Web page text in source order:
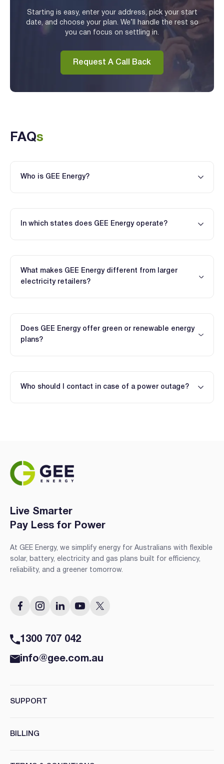
Starting is easy, enter your address, pick your start
date, and choose your plan. We’ll handle the rest so
you can focus on settling in.
Request A Call Back
FAQs
Who is GEE Energy?
In which states does GEE Energy operate?
What makes GEE Energy different from larger
electricity retailers?
Does GEE Energy offer green or renewable energy
plans?
Who should I contact in case of a power outage?
Live Smarter
Pay Less for Power
At GEE Energy, we simplify energy for Australians with flexible
solar, battery, electricity and gas plans built for efficiency,
reliability, and a greener tomorrow.
1300 707 042
info@gee.com.au
SUPPORT
BILLING